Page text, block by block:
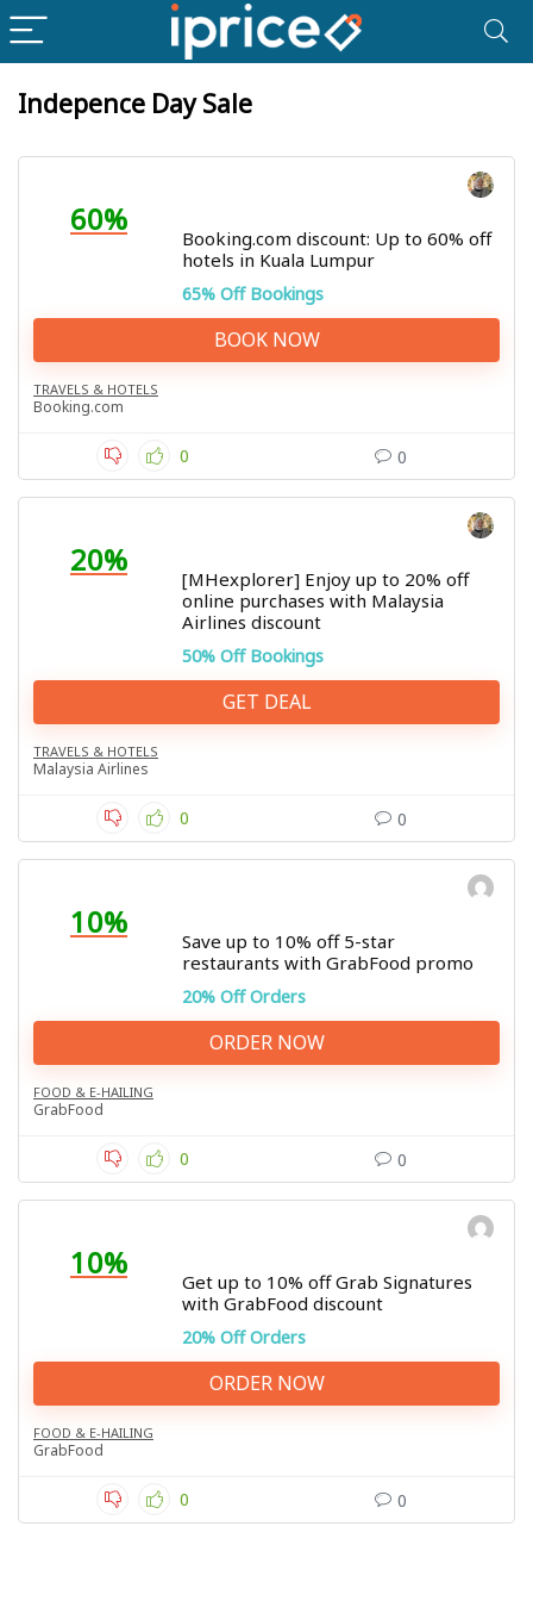
Indepence Day Sale
60%
Booking.com discount: Up to 60% off
hotels in Kuala Lumpur
65% Off Bookings
BOOK NOW
TRAVELS & HOTELS
Booking.com
0 0
20%
[MHexplorer] Enjoy up to 20% off
online purchases with Malaysia
Airlines discount
50% Off Bookings
GET DEAL
TRAVELS & HOTELS
Malaysia Airlines
0 0
10%
Save up to 10% off 5-star
restaurants with GrabFood promo
20% Off Orders
ORDER NOW
FOOD & E-HAILING
GrabFood
0 0
10%
Get up to 10% off Grab Signatures
with GrabFood discount
20% Off Orders
ORDER NOW
FOOD & E-HAILING
GrabFood
0 0